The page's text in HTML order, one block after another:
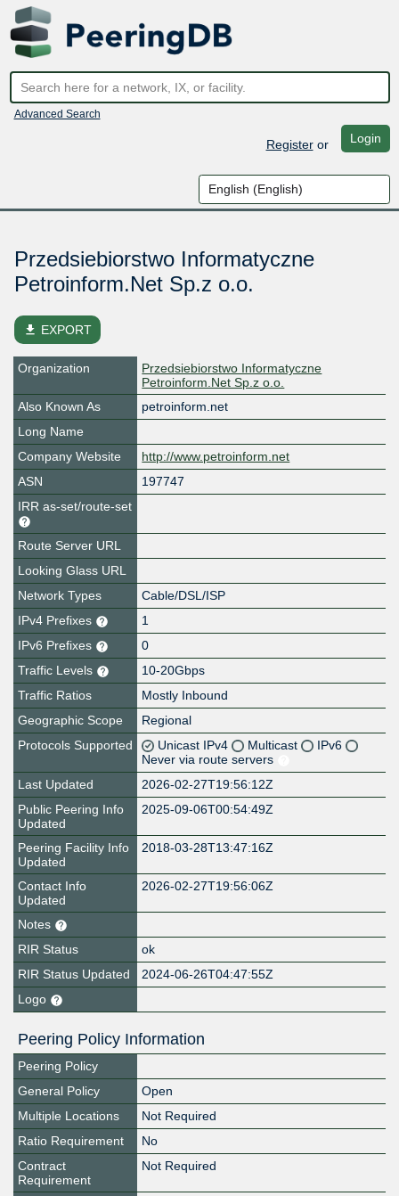
Advanced Search
Registeror Login
Przedsiebiorstwo Informatyczne
Petroinform.Net Sp.z o.o.
file_download EXPORT
Organization
Przedsiebiorstwo Informatyczne
Petroinform.Net Sp.z o.o.
Also Known As
petroinform.net
Long Name
Company Website
http://www.petroinform.net
ASN
197747
IRR as-set/route-set
Route Server URL
Looking Glass URL
Network Types
Cable/DSL/ISP
IPv4 Prefixes
1
IPv6 Prefixes
0
Traffic Levels
10-20Gbps
Traffic Ratios
Mostly Inbound
Geographic Scope
Regional
Protocols Supported
Unicast IPv4 Multicast
IPv6
Never via route servers
Last Updated
2026-02-27T19:56:12Z
Public Peering Info
Updated
2025-09-06T00:54:49Z
Peering Facility Info
Updated
2018-03-28T13:47:16Z
Contact Info
Updated
2026-02-27T19:56:06Z
Notes
RIR Status
ok
RIR Status Updated
2024-06-26T04:47:55Z
Logo
Peering Policy Information
Peering Policy
General Policy
Open
Multiple Locations
Not Required
Ratio Requirement
No
Contract
Requirement
Not Required